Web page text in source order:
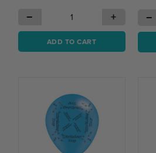
− +
ADD TO CART
−